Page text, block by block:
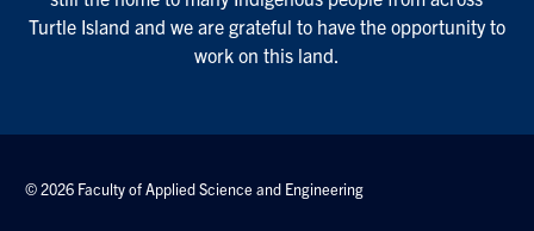
Turtle Island and we are grateful to have the opportunity to
work on this land.
© 2026 Faculty of Applied Science and Engineering